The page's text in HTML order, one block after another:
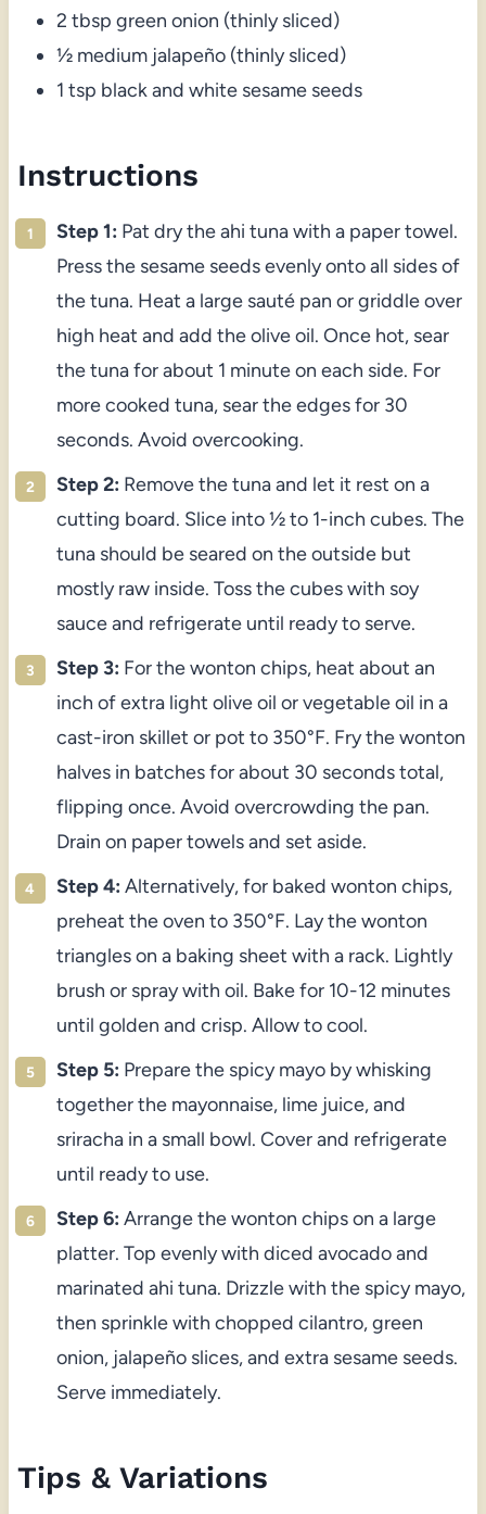
2 tbsp green onion (thinly sliced)
½ medium jalapeño (thinly sliced)
1 tsp black and white sesame seeds
Instructions
Step 1: Pat dry the ahi tuna with a paper towel.
Press the sesame seeds evenly onto all sides of
the tuna. Heat a large sauté pan or griddle over
high heat and add the olive oil. Once hot, sear
the tuna for about 1 minute on each side. For
more cooked tuna, sear the edges for 30
seconds. Avoid overcooking.
Step 2: Remove the tuna and let it rest on a
cutting board. Slice into ½ to 1-inch cubes. The
tuna should be seared on the outside but
mostly raw inside. Toss the cubes with soy
sauce and refrigerate until ready to serve.
Step 3: For the wonton chips, heat about an
inch of extra light olive oil or vegetable oil in a
cast-iron skillet or pot to 350°F. Fry the wonton
halves in batches for about 30 seconds total,
flipping once. Avoid overcrowding the pan.
Drain on paper towels and set aside.
Step 4: Alternatively, for baked wonton chips,
preheat the oven to 350°F. Lay the wonton
triangles on a baking sheet with a rack. Lightly
brush or spray with oil. Bake for 10-12 minutes
until golden and crisp. Allow to cool.
Step 5: Prepare the spicy mayo by whisking
together the mayonnaise, lime juice, and
sriracha in a small bowl. Cover and refrigerate
until ready to use.
Step 6: Arrange the wonton chips on a large
platter. Top evenly with diced avocado and
marinated ahi tuna. Drizzle with the spicy mayo,
then sprinkle with chopped cilantro, green
onion, jalapeño slices, and extra sesame seeds.
Serve immediately.
Tips & Variations